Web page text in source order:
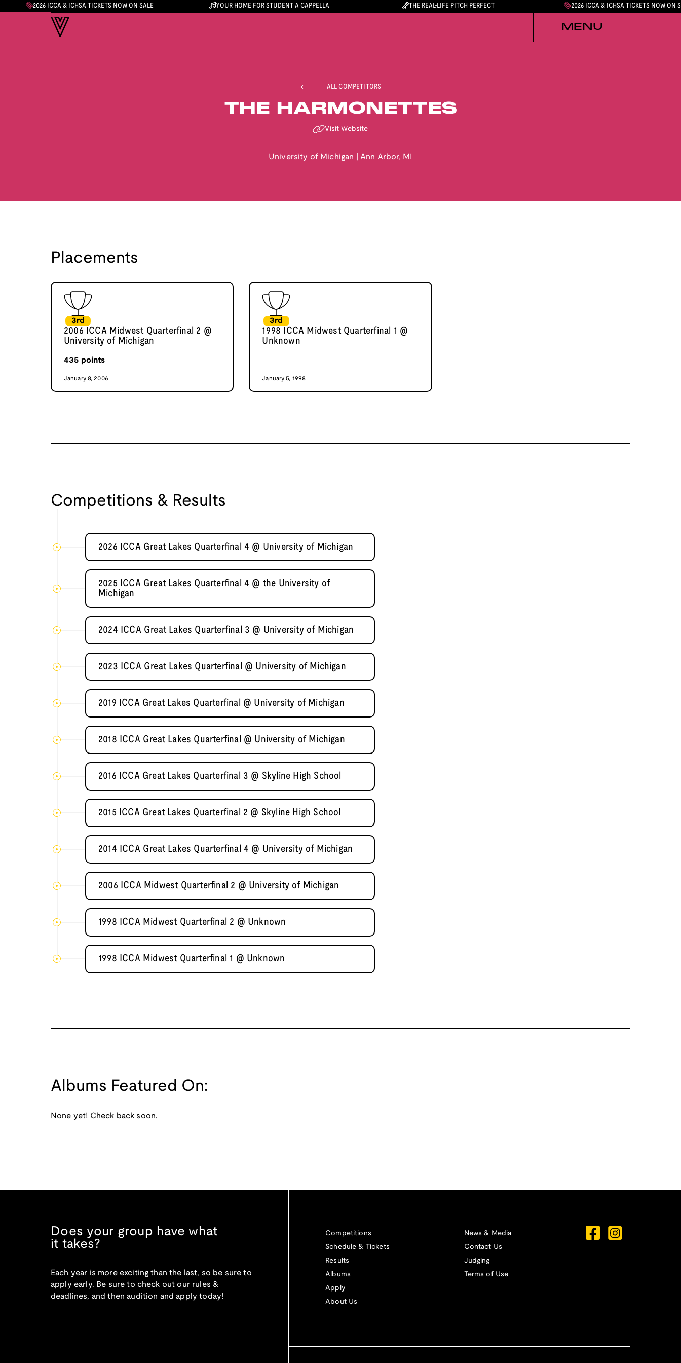
2026 ICCA & ICHSA TICKETS NOW ON SALE YOUR HOME FOR STUDENT A CAPPELLA THE REAL-LIFE PITCH PERFECT 2026 ICCA & ICHSA TICKETS NOW ON
MENU
ALL COMPETITORS
THE HARMONETTES
Visit Website
University of Michigan Ann Arbor, MI
Placements
3rd
2006 ICCA Midwest Quarterfinal 2 @
University of Michigan
435 points
January 8, 2006
3rd
1998 ICCA Midwest Quarterfinal 1 @
Unknown
January 5, 1998
Competitions & Results
2026 ICCA Great Lakes Quarterfinal 4 @ University of Michigan
2025 ICCA Great Lakes Quarterfinal 4 @ the University of
Michigan
2024 ICCA Great Lakes Quarterfinal 3 @ University of Michigan
2023 ICCA Great Lakes Quarterfinal @ University of Michigan
2019 ICCA Great Lakes Quarterfinal @ University of Michigan
2018 ICCA Great Lakes Quarterfinal @ University of Michigan
2016 ICCA Great Lakes Quarterfinal 3 @ Skyline High School
2015 ICCA Great Lakes Quarterfinal 2 @ Skyline High School
2014 ICCA Great Lakes Quarterfinal 4 @ University of Michigan
2006 ICCA Midwest Quarterfinal 2 @ University of Michigan
1998 ICCA Midwest Quarterfinal 2 @ Unknown
1998 ICCA Midwest Quarterfinal 1 @ Unknown
Albums Featured On:
None yet! Check back soon.
Does your group have what
it takes?
Each year is more exciting than the last, so be sure to
apply early. Be sure to check out our rules &
deadlines, and then audition and apply today!
Competitions
Schedule & Tickets
Results
Albums
Apply
About Us
News & Media
Contact Us
Judging
Terms of Use